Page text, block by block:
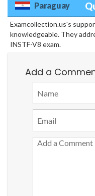
Paraguay
Examcollection.us's
knowledgeable. They
INSTF-V8 exam.
Add a